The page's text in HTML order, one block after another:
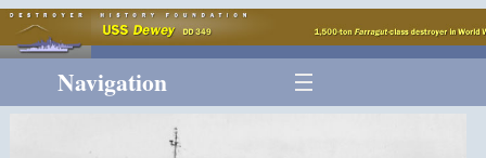
Navigation